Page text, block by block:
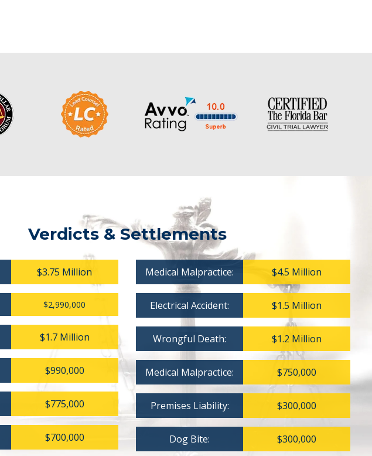
Verdicts & Settlements
$3.75 Million
$2,990,000
$1.7 Million
$990,000
$775,000
$700,000
Medical Malpractice: $4.5 Million
Electrical Accident: $1.5 Million
Wrongful Death: $1.2 Million
Medical Malpractice: $750,000
Premises Liability: $300,000
Dog Bite: $300,000